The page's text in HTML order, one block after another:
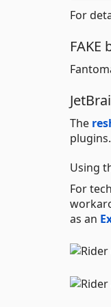
For
FAKE
The
plugins.
Using
For
as an